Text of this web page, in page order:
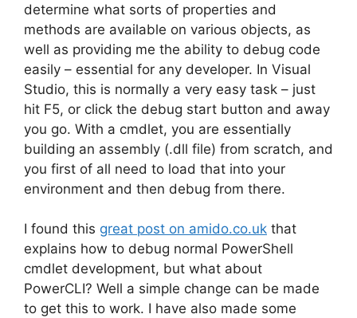
determine what sorts of properties and
methods are available on various objects, as
well as providing me the ability to debug code
easily – essential for any developer. In Visual
Studio, this is normally a very easy task – just
hit F5, or click the debug start button and away
you go. With a cmdlet, you are essentially
building an assembly (.dll file) from scratch, and
you first of all need to load that into your
environment and then debug from there.
I found this great post on amido.co.uk that
explains how to debug normal PowerShell
cmdlet development, but what about
PowerCLI? Well a simple change can be made
to get this to work. I have also made some